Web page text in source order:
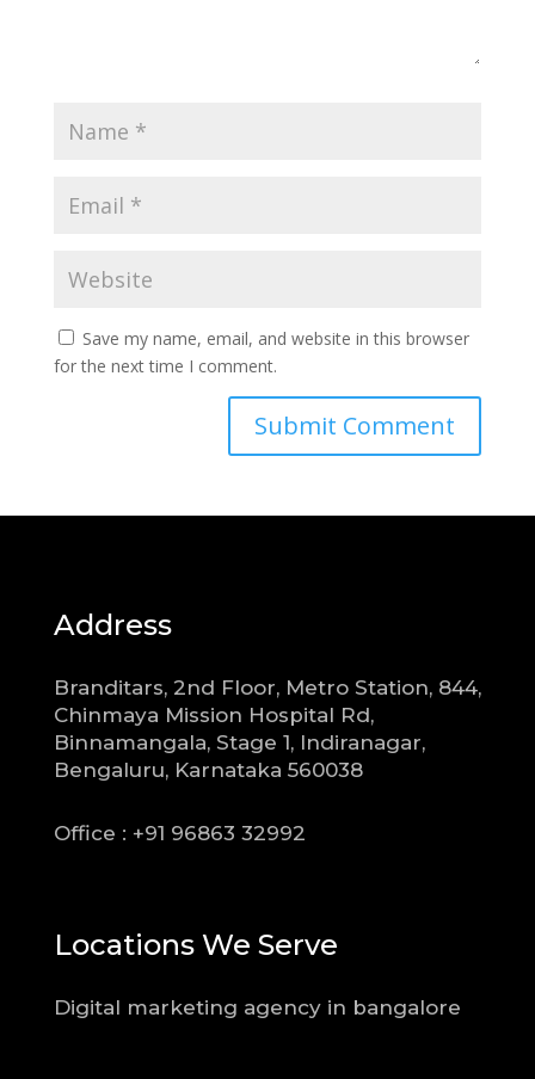
Save my name, email, and website in this browser
for the next time I comment.
Address
Branditars, 2nd Floor, Metro Station, 844,
Chinmaya Mission Hospital Rd,
Binnamangala, Stage 1, Indiranagar,
Bengaluru, Karnataka 560038
Office : +91 96863 32992
Locations We Serve
Digital marketing agency in bangalore